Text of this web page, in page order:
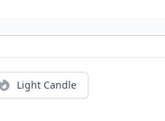
Light Candle